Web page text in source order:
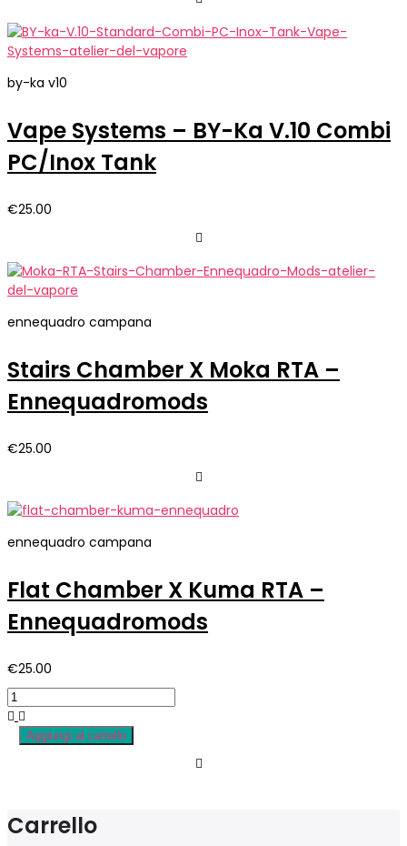
by-ka v10
Vape Systems – BY-Ka V.10 Combi
PC/Inox Tank
€25.00
ennequadro campana
Stairs Chamber X Moka RTA –
Ennequadromods
€25.00
ennequadro campana
Flat Chamber X Kuma RTA –
Ennequadromods
€25.00
Aggiungi al carrello
Carrello